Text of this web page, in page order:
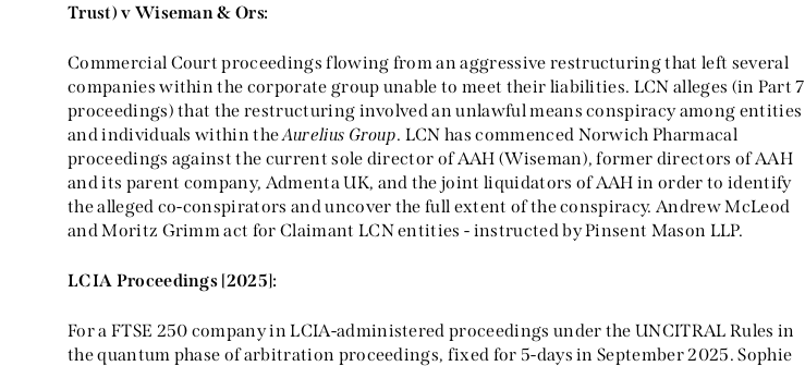
Trust) v Wiseman & Ors:
Commercial Court proceedings flowing from an aggressive restructuring that left several
companies within the corporate group unable to meet their liabilities. LCN alleges (in Part 7
proceedings) that the restructuring involved an unlawful means conspiracy among entities
and individuals within theAurelius Group. LCN has commenced Norwich Pharmacal
proceedings against the current sole director of AAH (Wiseman), former directors of AAH
and its parent company, Admenta UK, and the joint liquidators of AAH in order to identify
the alleged co-conspirators and uncover the full extent of the conspiracy. Andrew McLeod
and Moritz Grimm act for Claimant LCN entities - instructed by Pinsent Mason LLP.
LCIA Proceedings [2025]:
For a FTSE 250 company in LCIA-administered proceedings under the UNCITRAL Rules in
the quantum phase of arbitration proceedings, fixed for 5-days in September 2025. Sophie